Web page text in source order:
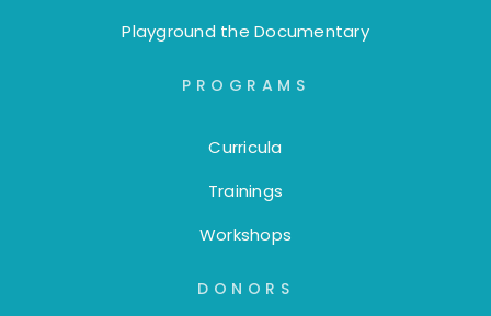
Playground the Documentary
PROGRAMS
Curricula
Trainings
Workshops
DONORS